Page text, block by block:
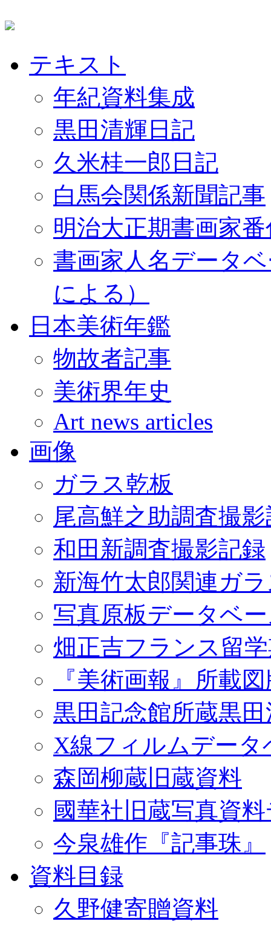
テキスト
年紀資料集成
黒田清輝日記
久米桂一郎日記
白馬会関係新聞記事
明治大正期書画家
書画家人名データ
による）
日本美術年鑑
物故者記事
美術界年史
Art news articles
画像
ガラス乾板
尾高鮮之助調査撮
和田新調査撮影記録
新海竹太郎関連ガ
写真原板データベ
畑正吉フランス留
『美術画報』所載
黒田記念館所蔵黒
X線フィルムデータ
森岡柳蔵旧蔵資料
國華社旧蔵写真資
今泉雄作『記事珠』
資料目録
久野健寄贈資料